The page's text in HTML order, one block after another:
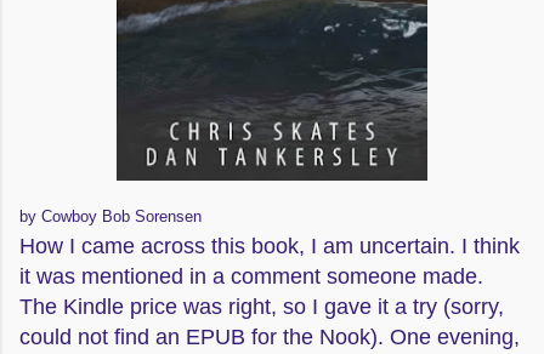
by Cowboy Bob Sorensen
How I came across this book, I am uncertain. I think
it was mentioned in a comment someone made.
The Kindle price was right, so I gave it a try (sorry,
could not find an EPUB for the Nook). One evening,